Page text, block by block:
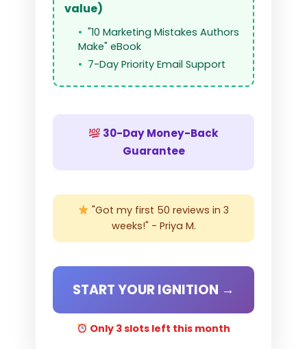
value)
"10 Marketing Mistakes Authors
Make" eBook
7-Day Priority Email Support
30-Day Money-Back
Guarantee
"Got my first 50 reviews in 3
weeks!" - Priya M.
START YOUR IGNITION →
Only 3 slots left this month